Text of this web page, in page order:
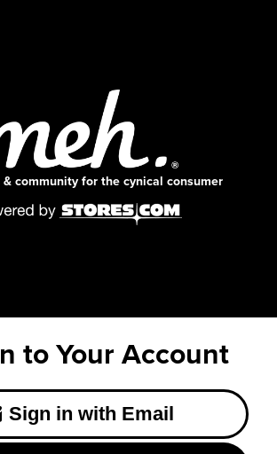
community for the cynical consumer
to Your Account
Sign in with Email